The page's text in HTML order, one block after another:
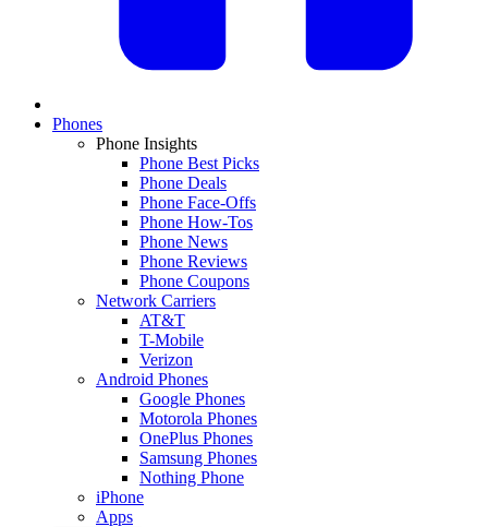
Phones
Phone Insights
Phone Best Picks
Phone Deals
Phone Face-Offs
Phone How-Tos
Phone News
Phone Reviews
Phone Coupons
Network Carriers
AT&T
T-Mobile
Verizon
Android Phones
Google Phones
Motorola Phones
OnePlus Phones
Samsung Phones
Nothing Phone
iPhone
Apps